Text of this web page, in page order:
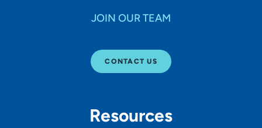
JOIN OUR TEAM
CONTACT US
Resources